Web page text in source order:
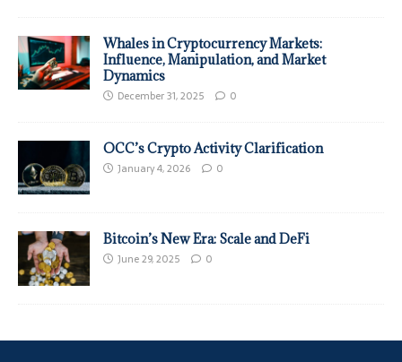
Whales in Cryptocurrency Markets:
Influence, Manipulation, and Market
Dynamics
December 31, 2025 0
OCC’s Crypto Activity Clarification
January 4, 2026 0
Bitcoin’s New Era: Scale and DeFi
June 29, 2025 0